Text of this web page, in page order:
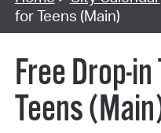
for Teens (Main)
Free Drop-
Teens